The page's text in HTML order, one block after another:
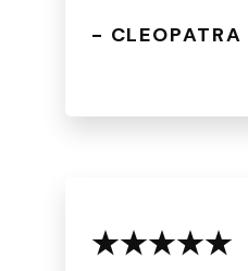
- CLEOPATRA